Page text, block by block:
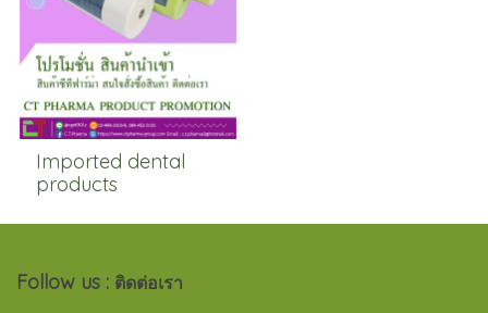
Imported dental
products
Follow us : ติดต่อเรา